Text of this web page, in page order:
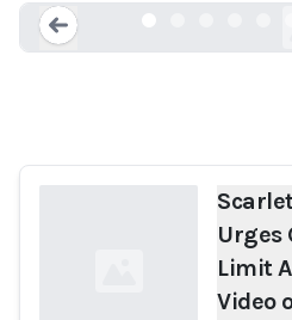
Urges
Limit
Video